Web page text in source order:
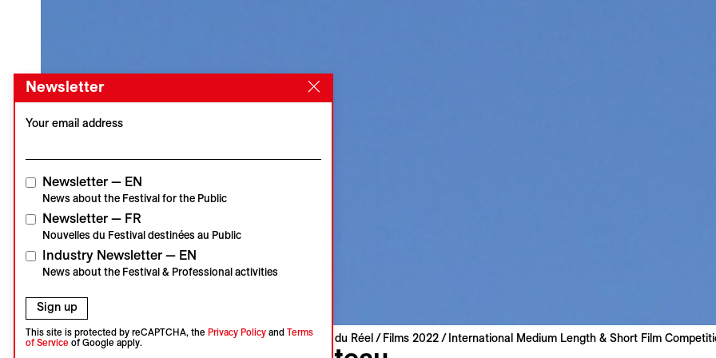
Visions du Réel Films 2022 International Medium Length & Short Film
Newsletter
Your email address
Newsletter — EN
News about the Festival for the Public
Newsletter — FR
Nouvelles du Festival destinées au Public
Industry Newsletter — EN
News about the Festival & Professional activities
Sign up
This site is protected by reCAPTCHA, the Privacy Policyand Terms
of Serviceof Google apply.